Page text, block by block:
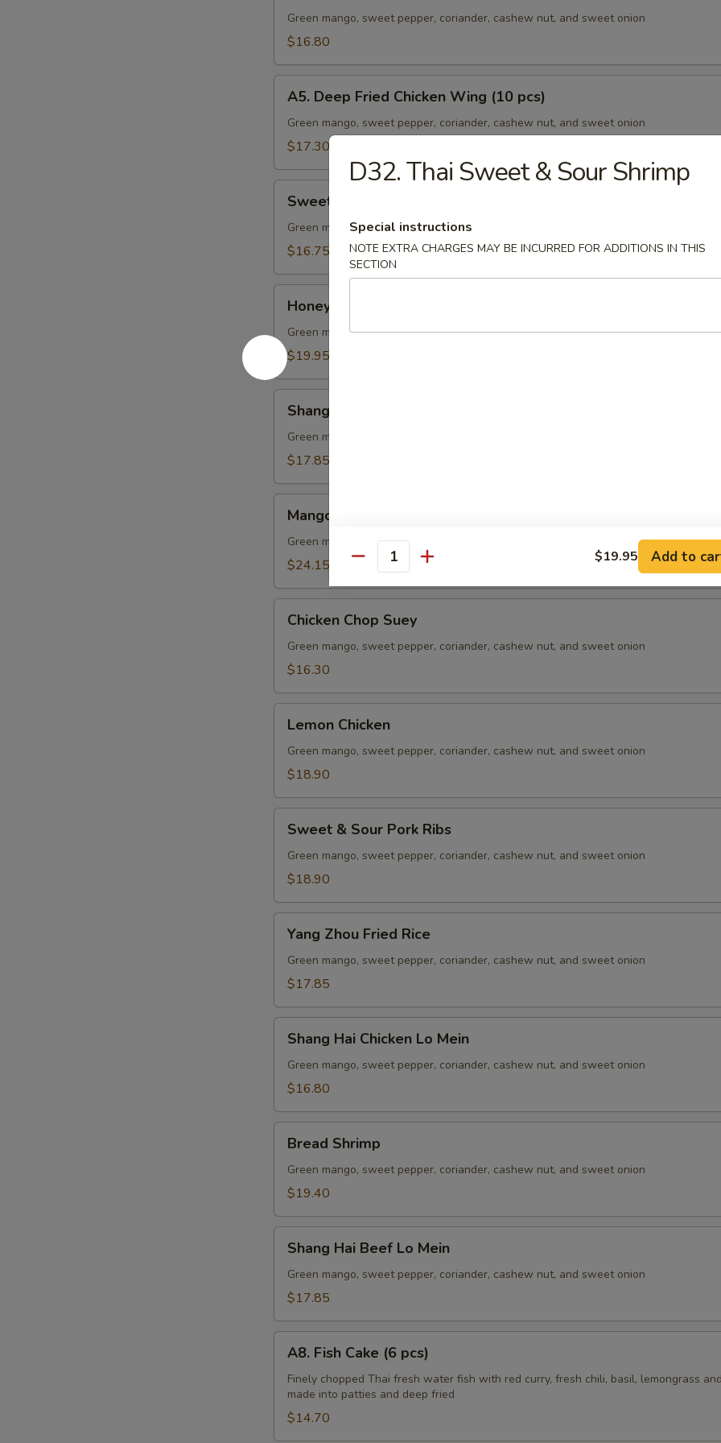
Vegetable
Lo
Green mango, sweet pepper, coriander, cashew nut, and sweet onion
$16.80
Deep
Fried
Chicken
(10
pcs)
A5. Deep Fried Chicken Wing (10 pcs)
Green mango, sweet pepper, coriander, cashew nut, and sweet onion
$17.30
Sour
Chicken
Sweet & Sour Chicken Ball
Green mango, sweet pepper, coriander, cashew nut, and sweet onion
$16.75
Garlic
Pork
Ribs
Honey Garlic Pork Ribs
Green mango, sweet pepper, coriander, cashew nut, and sweet onion
$19.95
Hai
Shrimp
Lo
Shang Hai Shrimp Lo Mein
Green mango, sweet pepper, coriander, cashew nut, and sweet onion
$17.85
Salad
(L)
Mango Salad (L)
Green mango, sweet pepper, coriander, cashew nut, and sweet onion
$24.15
Chop
Suey
Chicken Chop Suey
Green mango, sweet pepper, coriander, cashew nut, and sweet onion
$16.30
Chicken
Lemon Chicken
Green mango, sweet pepper, coriander, cashew nut, and sweet onion
$18.90
Sour
Pork
Sweet & Sour Pork Ribs
Green mango, sweet pepper, coriander, cashew nut, and sweet onion
$18.90
Zhou
Fried
Rice
Yang Zhou Fried Rice
Green mango, sweet pepper, coriander, cashew nut, and sweet onion
$17.85
Hai
Chicken
Lo
Shang Hai Chicken Lo Mein
Green mango, sweet pepper, coriander, cashew nut, and sweet onion
$16.80
Shrimp
Bread Shrimp
Green mango, sweet pepper, coriander, cashew nut, and sweet onion
$19.40
Hai
Beef
Lo
Shang Hai Beef Lo Mein
Green mango, sweet pepper, coriander, cashew nut, and sweet onion
$17.85
Fish
Cake
pcs)
A8. Fish Cake (6 pcs)
Finely chopped Thai fresh water fish with red curry, fresh chili, basil, lemongrass
made into patties and deep fried
$14.70
D32. Thai Sweet & Sour Shrimp
Special instructions
NOTE EXTRA CHARGES MAY BE INCURRED FOR ADDITIONS IN THIS
SECTION
Quantity $19.95 Add to